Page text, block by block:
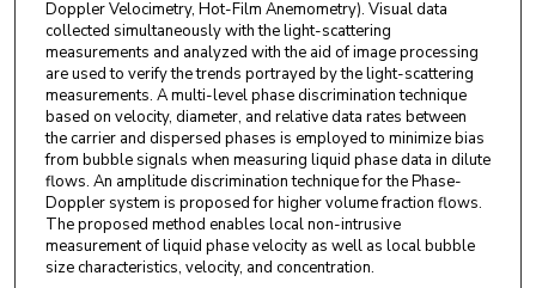
Doppler Velocimetry, Hot-Film Anemometry). Visual data
collected simultaneously with the light-scattering
measurements and analyzed with the aid of image processing
are used to verify the trends portrayed by the light-scattering
measurements. A multi-level phase discrimination technique
based on velocity, diameter, and relative data rates between
the carrier and dispersed phases is employed to minimize bias
from bubble signals when measuring liquid phase data in dilute
flows. An amplitude discrimination technique for the Phase-
Doppler system is proposed for higher volume fraction flows.
The proposed method enables local non-intrusive
measurement of liquid phase velocity as well as local bubble
size characteristics, velocity, and concentration.